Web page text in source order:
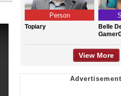
Person
Topiary
Belle
View More